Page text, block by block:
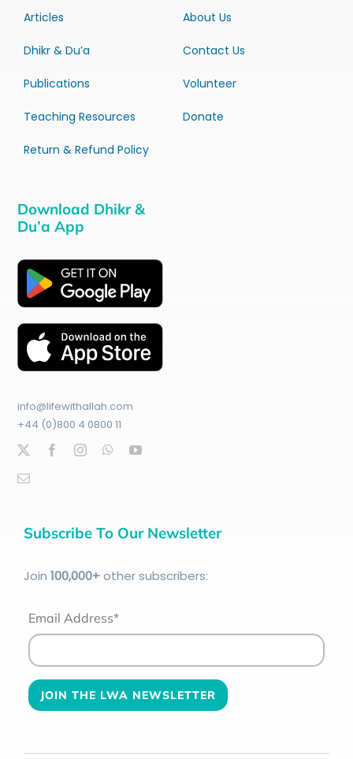
Articles
Dhikr & Du’a
Publications
Teaching Resources
Return & Refund Policy
About Us
Contact Us
Volunteer
Donate
Download Dhikr &
Du’a App
info@lifewithallah.com
+44 (0)800 4 0800 11
Subscribe To Our Newsletter
Join 100,000+other subscribers:
Email Address*